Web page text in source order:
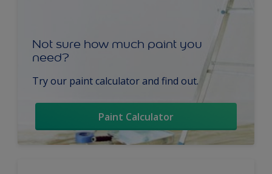
Not sure how much paint you
need?
Try our paint calculator and find out.
Paint Calculator